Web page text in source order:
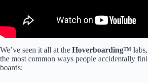
We’ve seen it all at the Hoverboarding™
the most common ways people accidentally
boards: